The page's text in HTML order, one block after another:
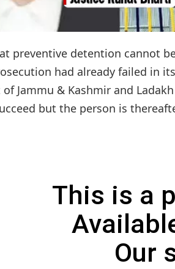
preventive detention cannot
had already failed in
of Jammu & Kashmir and
but the person is
This is a
Our